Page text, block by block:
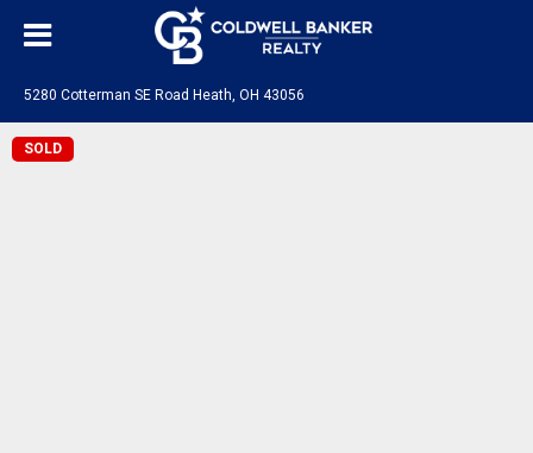
5280 Cotterman SE Road Heath, OH 43056
SOLD